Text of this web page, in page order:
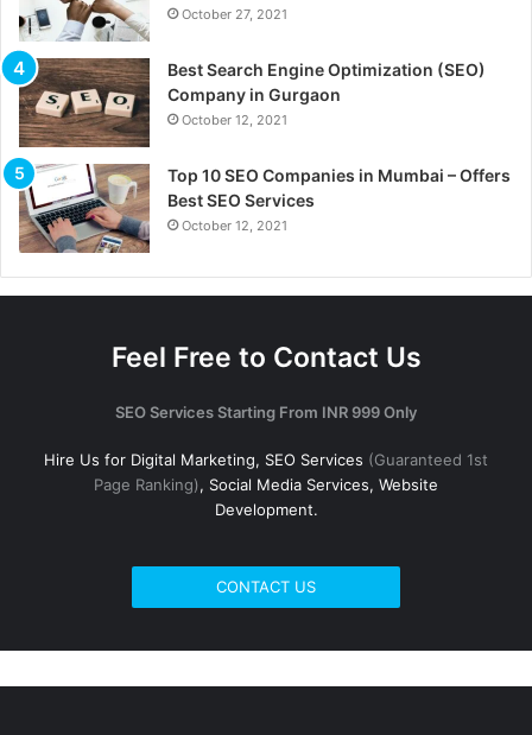
October 27, 2021
Best Search Engine Optimization (SEO)
Company in Gurgaon
October 12, 2021
Top 10 SEO Companies in Mumbai – Offers
Best SEO Services
October 12, 2021
Feel Free to Contact Us
SEO Services Starting From INR 999 Only
Hire Us for Digital Marketing, SEO Services (Guaranteed 1st
Page Ranking), Social Media Services, Website
Development.
CONTACT US